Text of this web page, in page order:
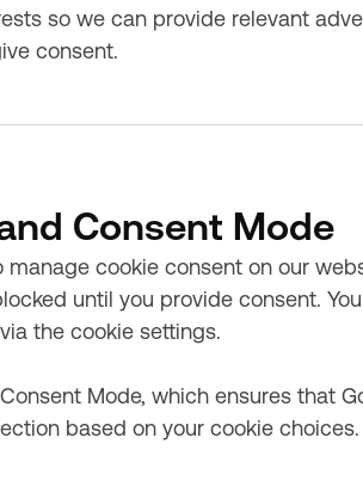
so we can provide relevant
consent.
Consent Mode
manage cookie consent on our
until you provide consent.
the cookie settings.
Mode, which ensures that
based on your cookie choices.